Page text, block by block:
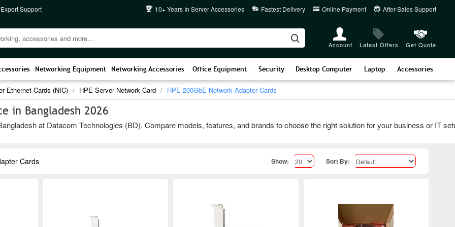
Support 10+ Years In Server Accessories Fastest Delivery Online Payment After-Sales Support
Account Latest Offers Get Quote
Networking Equipment Networking Accessories Office Equipment Security Desktop Computer Laptop Accessories
Ethernet Cards (NIC) HPE Server Network Card HPE 200GbE Network Adapter Cards
in Bangladesh 2026
at Datacom Technologies (BD). Compare models, features, and brands to choose the right solution for your business or
Cards Show: Sort By: